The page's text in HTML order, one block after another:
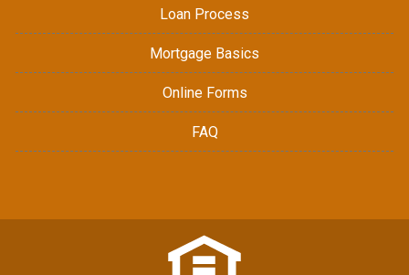
Loan Process
Mortgage Basics
Online Forms
FAQ